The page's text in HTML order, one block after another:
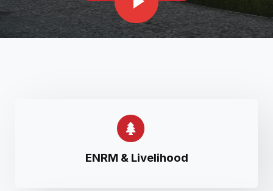
ENRM & Livelihood